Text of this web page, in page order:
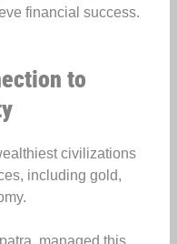
financial success.
to
civilizations
including gold,